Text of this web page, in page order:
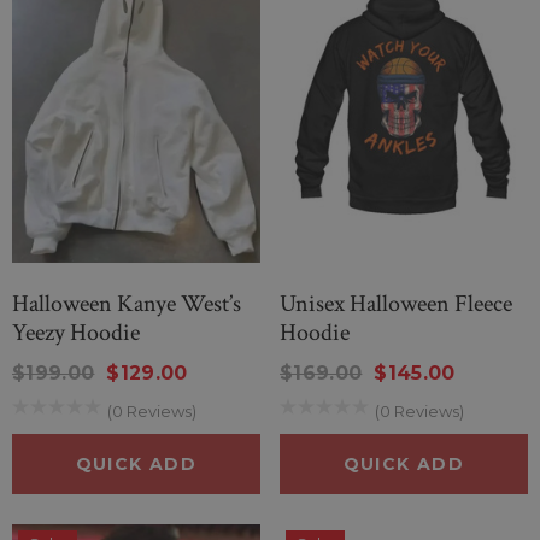
Halloween Kanye West’s
Yeezy Hoodie
$199.00 $129.00
(0 Reviews)
QUICK ADD
Unisex Halloween Fleece
Hoodie
$169.00 $145.00
(0 Reviews)
QUICK ADD